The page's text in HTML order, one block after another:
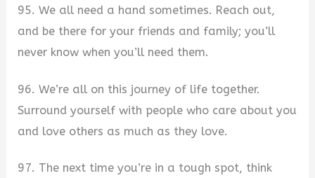
95. We all need a hand sometimes. Reach out,
and be there for your friends and family; you’ll
never know when you’ll need them.
96. We’re all on this journey of life together.
Surround yourself with people who care about you
and love others as much as they love.
97. The next time you’re in a tough spot, think